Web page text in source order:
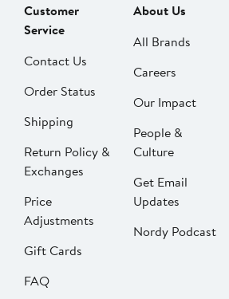
Customer
Service
Contact Us
Order Status
Shipping
Return Policy &
Exchanges
Price
Adjustments
Gift Cards
FAQ
About Us
All Brands
Careers
Our Impact
People &
Culture
Get Email
Updates
Nordy Podcast